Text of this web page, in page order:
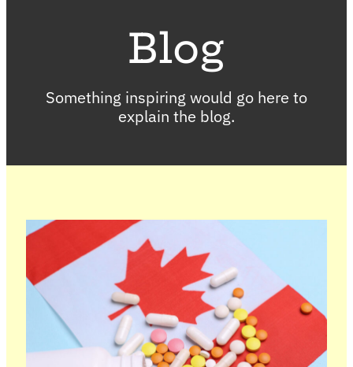
Blog
Something inspiring would go here to
explain the blog.